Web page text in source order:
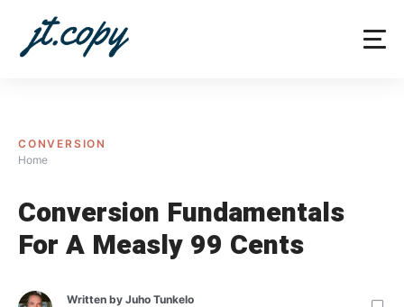
content
CONVERSION
Home
Conversion Fundamentals
For A Measly 99 Cents
Written by Juho Tunkelo